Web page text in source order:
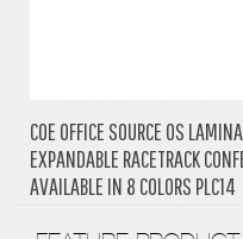
COE OFFICE SOURCE OS
EXPANDABLE RACETRACK
AVAILABLE IN 8 COLORS PLC14